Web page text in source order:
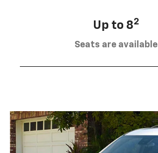
Up to 82
Seats are available